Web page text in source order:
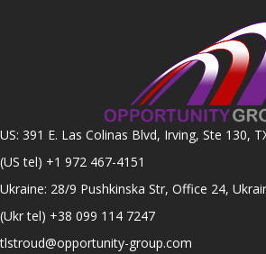
US: 391 E. Las Colinas Blvd, Irving, Ste 130,
(US tel) +1 972 467-4151
Ukraine: 28/9 Pushkinska Str, Office 24,
(Ukr tel) +38 099 114 7247
tlstroud@opportunity-group.com